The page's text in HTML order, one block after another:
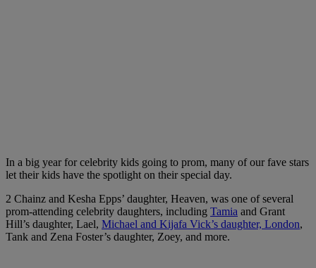
In a big year for celebrity kids going to prom, many of our fave stars
let their kids have the spotlight on their special day.
2 Chainz and Kesha Epps’ daughter, Heaven, was one of several
prom-attending celebrity daughters, including Tamia and Grant
Hill’s daughter, Lael, Michael and Kijafa Vick’s daughter, London,
Tank and Zena Foster’s daughter, Zoey, and more.